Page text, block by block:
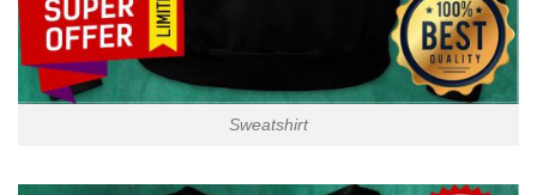
Sweatshirt